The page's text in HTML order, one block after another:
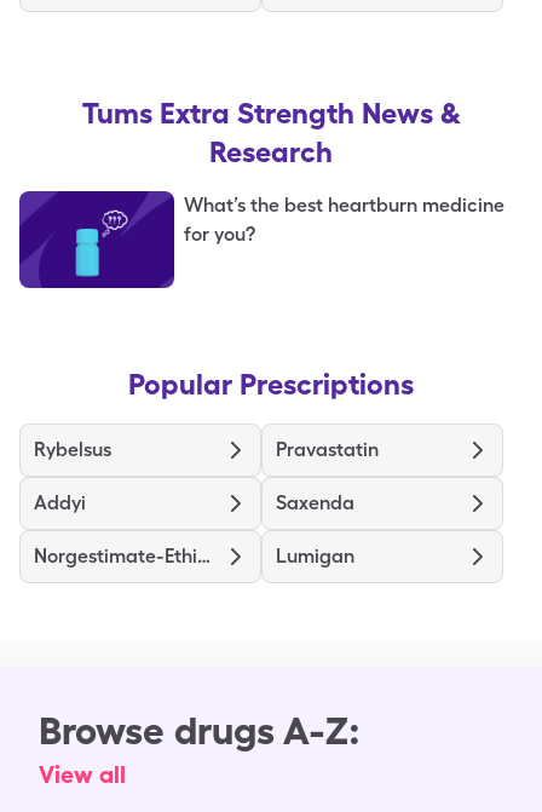
Tums Extra Strength News &
Research
What’s the best heartburn medicine
for you?
Popular Prescriptions
Rybelsus Pravastatin
Addyi Saxenda
Norgestimate-Ethinyl Estradiol Triphasic Lumigan
Browse drugs A-Z:
View all